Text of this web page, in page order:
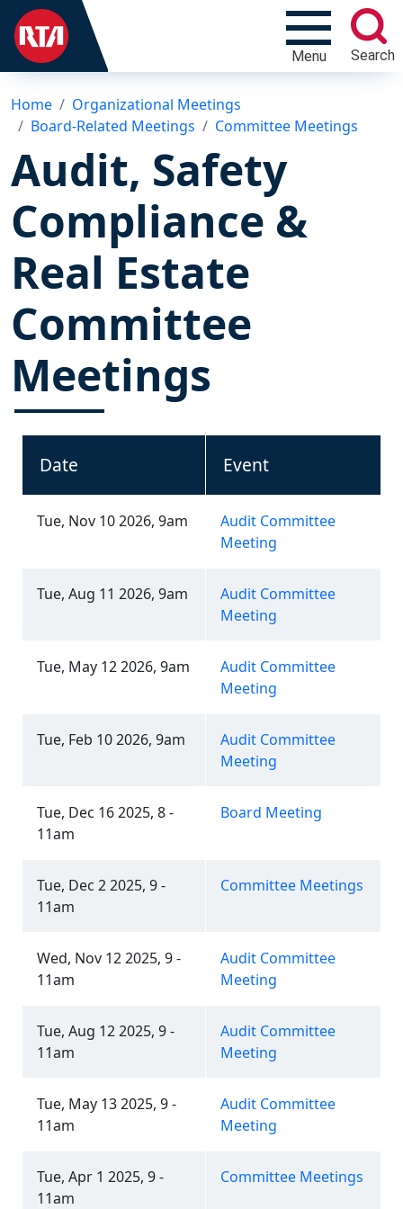
Menu Search
Home
Organizational Meetings
Board-Related Meetings
Committee Meetings
Audit, Safety
Compliance &
Real Estate
Committee
Meetings
Date Event
Tue, Nov 10 2026, 9am
Audit Committee
Meeting
Tue, Aug 11 2026, 9am
Audit Committee
Meeting
Tue, May 12 2026, 9am
Audit Committee
Meeting
Tue, Feb 10 2026, 9am
Audit Committee
Meeting
Tue, Dec 16 2025, 8 -
11am
Board Meeting
Tue, Dec 2 2025, 9 -
11am
Committee Meetings
Wed, Nov 12 2025, 9 -
11am
Audit Committee
Meeting
Tue, Aug 12 2025, 9 -
11am
Audit Committee
Meeting
Tue, May 13 2025, 9 -
11am
Audit Committee
Meeting
Tue, Apr 1 2025, 9 -
11am
Committee Meetings